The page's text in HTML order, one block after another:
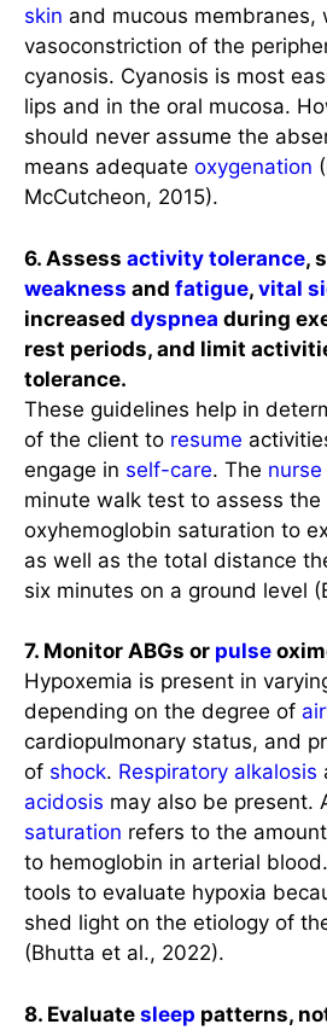
skin and mucous membranes,
vasoconstriction of the
cyanosis. Cyanosis is most
lips and in the oral mucosa.
should never assume the
means adequate oxygenation
McCutcheon, 2015).
6. Assess activity tolerance,
weakness and fatigue, vital
increased dyspnea during
rest periods, and limit
tolerance.
These guidelines help in
of the client to resume
engage in self-care. The nurse
minute walk test to assess the
oxyhemoglobin saturation to
as well as the total distance
six minutes on a ground level
7. Monitor ABGs or pulse
Hypoxemia is present in
depending on the degree of
cardiopulmonary status, and
of shock. Respiratory alkalosis
acidosis may also be present.
saturation refers to the
to hemoglobin in arterial
tools to evaluate hypoxia
shed light on the etiology of
(Bhutta et al., 2022).
8. Evaluate sleep patterns,